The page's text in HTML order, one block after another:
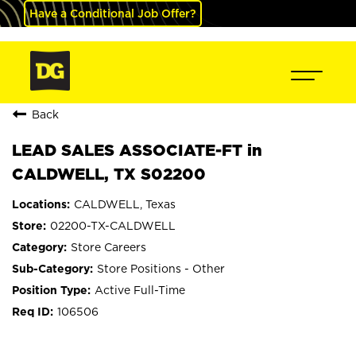
Have a Conditional Job Offer?
Back
LEAD SALES ASSOCIATE-FT in
CALDWELL, TX S02200
CALDWELL, Texas
02200-TX-CALDWELL
Store Careers
Store Positions - Other
Active Full-Time
106506